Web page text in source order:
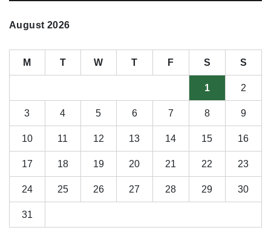
August 2026
M T W T F S S
1 2
3 4 5 6 7 8 9
10 11 12 13 14 15 16
17 18 19 20 21 22 23
24 25 26 27 28 29 30
31